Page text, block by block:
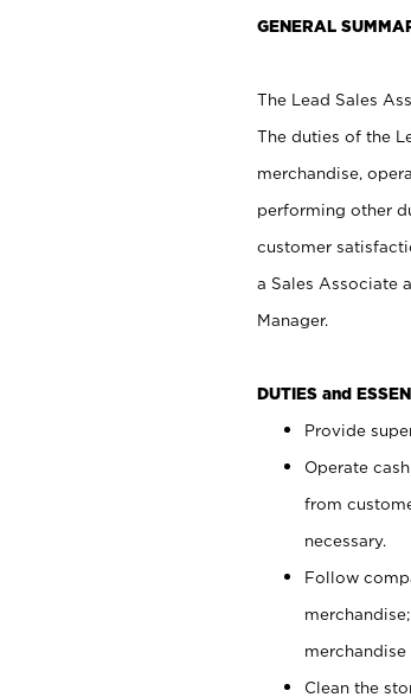
GENERAL
The Lead Sales
The duties of the
merchandise,
performing other
customer
a Sales Associate
Manager.
DUTIES and
Provide
Operate
from
necessary.
Follow
merchandise
Clean the